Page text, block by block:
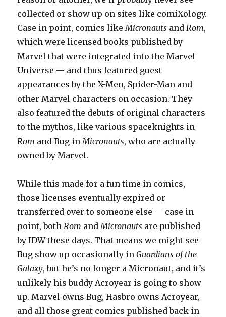
collected or show up on sites like comiXology.
Case in point, comics like Micronauts and Rom,
which were licensed books published by
Marvel that were integrated into the Marvel
Universe — and thus featured guest
appearances by the X-Men, Spider-Man and
other Marvel characters on occasion. They
also featured the debuts of original characters
to the mythos, like various spaceknights in
Rom and Bug in Micronauts, who are actually
owned by Marvel.
While this made for a fun time in comics,
those licenses eventually expired or
transferred over to someone else — case in
point, both Rom and Micronauts are published
by IDW these days. That means we might see
Bug show up occasionally inGuardians of the
Galaxy, but he’s no longer a Micronaut, and it’s
unlikely his buddy Acroyear is going to show
up. Marvel owns Bug, Hasbro owns Acroyear,
and all those great comics published back in